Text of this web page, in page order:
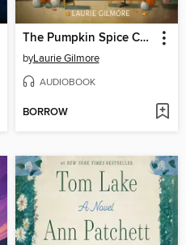
The Pumpkin Spice Café
byLaurie Gilmore
AUDIOBOOK
BORROW